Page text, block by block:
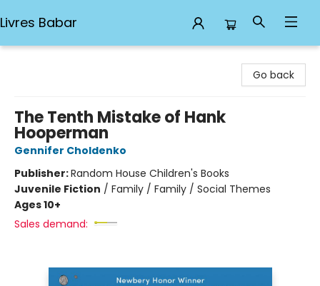
Livres Babar
Go back
The Tenth Mistake of Hank
Hooperman
Gennifer Choldenko
Publisher:Random House Children's Books
Juvenile Fiction / Family / Family / Social Themes
Ages 10+
Sales demand: